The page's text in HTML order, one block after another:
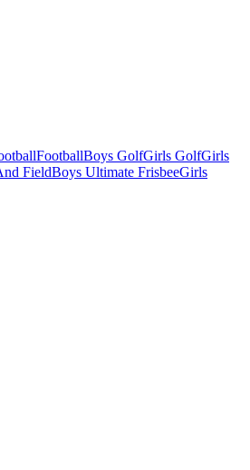
FootballBoys GolfGirls GolfGirls
FieldBoys Ultimate FrisbeeGirls